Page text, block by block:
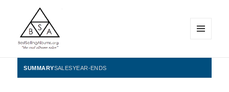
BestSellingAlbums.org
WIDGETS
SUMMARYSALESYEAR-ENDS